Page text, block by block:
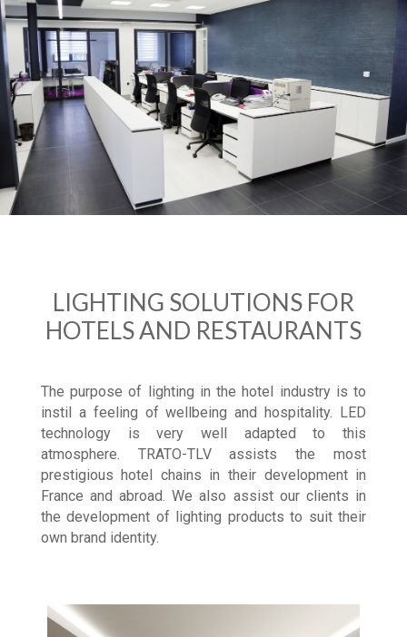
LIGHTING SOLUTIONS FOR
HOTELS AND RESTAURANTS
The purpose of lighting in the hotel industry is to
instil a feeling of wellbeing and hospitality. LED
technology is very well adapted to this
atmosphere. TRATO-TLV assists the most
prestigious hotel chains in their development in
France and abroad. We also assist our clients in
the development of lighting products to suit their
own brand identity.